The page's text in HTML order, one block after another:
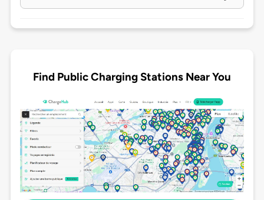
Find Public Charging Stations Near You